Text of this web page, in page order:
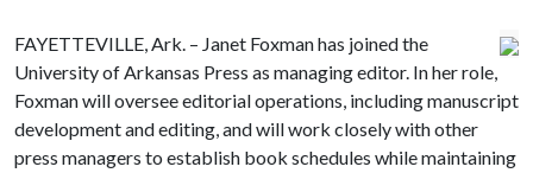
FAYETTEVILLE, Ark. – Janet Foxman has joined the
University of Arkansas Press as managing editor. In her role,
Foxman will oversee editorial operations, including manuscript
development and editing, and will work closely with other
press managers to establish book schedules while maintaining